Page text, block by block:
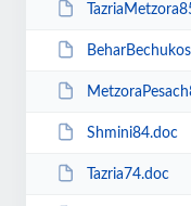
Shmini84.doc
Tazria74.doc